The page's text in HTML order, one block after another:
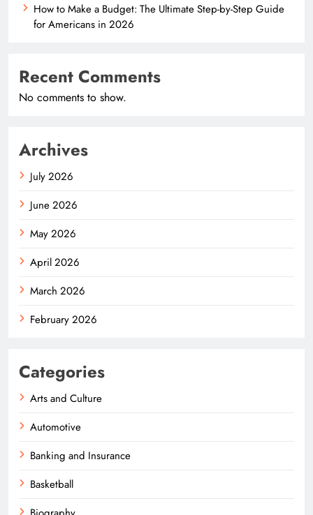
How to Make a Budget: The Ultimate Step-by-Step Guide
for Americans in 2026
Recent Comments
No comments to show.
Archives
July 2026
June 2026
May 2026
April 2026
March 2026
February 2026
Categories
Arts and Culture
Automotive
Banking and Insurance
Basketball